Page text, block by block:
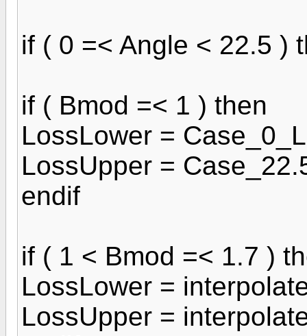
if ( 0 =< Angle < 22.5 )
if ( Bmod =< 1 ) then
LossLower =
LossUpper =
endif
if ( 1 < Bmod =< 1.7 )
LossLower =
LossUpper =